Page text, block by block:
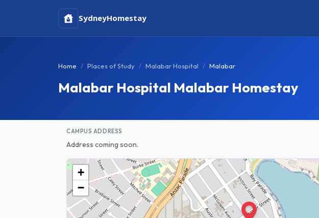
SydneyHomestay
Home Places of Study Malabar Hospital Malabar
Malabar Hospital Malabar Homestay
CAMPUS ADDRESS
Address coming soon.
+
−